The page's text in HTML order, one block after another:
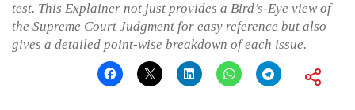
test. This Explainer not just provides a Bird’s-Eye view of
the Supreme Court Judgment for easy reference but also
gives a detailed point-wise breakdown of each issue.